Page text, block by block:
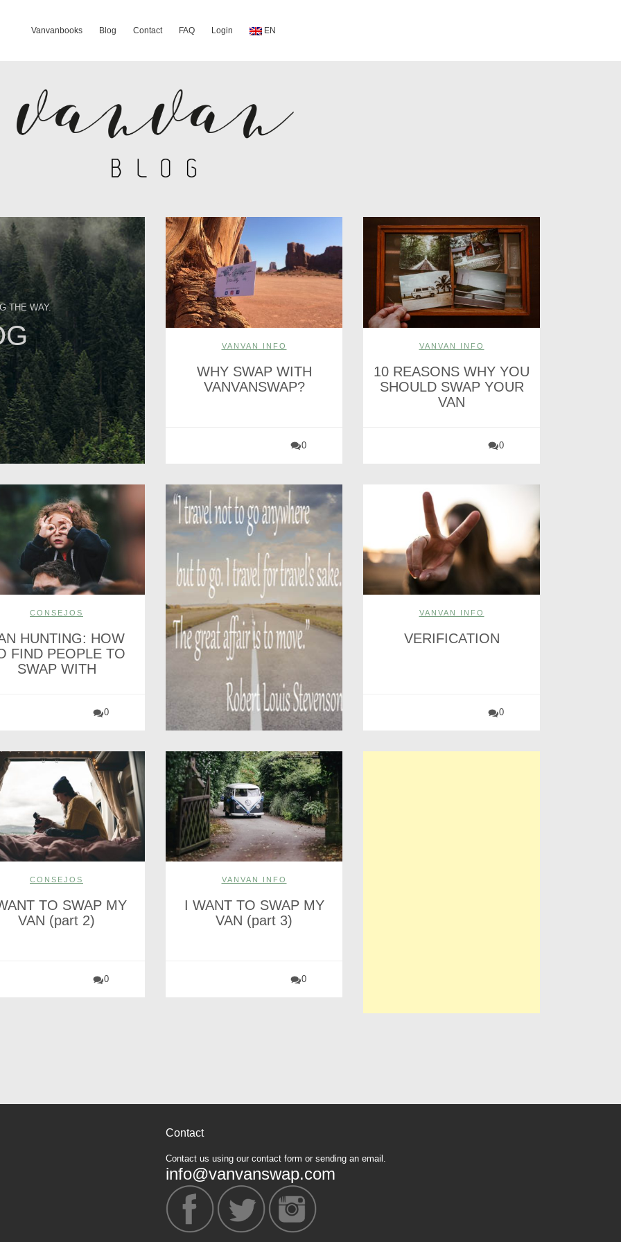
Vanvanbooks Blog Contact FAQ Login EN
THE WAY.
VANVAN INFO
WHY SWAP WITH
VANVANSWAP?
0
VANVAN INFO
10 REASONS WHY YOU
SHOULD SWAP YOUR
VAN
0
CONSEJOS
HUNTING: HOW
FIND PEOPLE TO
SWAP WITH
0
VANVAN INFO
VERIFICATION
0
CONSEJOS
TO SWAP MY
VAN (part 2)
0
VANVAN INFO
I WANT TO SWAP MY
VAN (part 3)
0
Contact
Contact us using our contact form or sending an email.
info@vanvanswap.com